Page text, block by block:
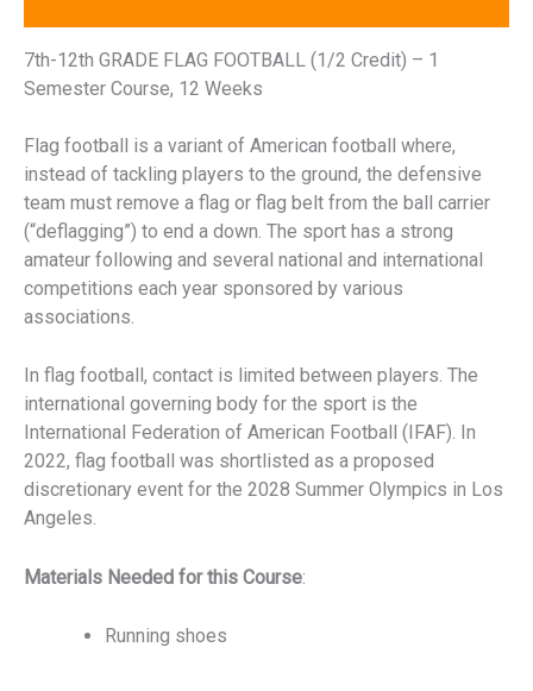
7th-12th GRADE FLAG FOOTBALL (1/2 Credit) – 1
Semester Course, 12 Weeks
Flag football is a variant of American football where,
instead of tackling players to the ground, the defensive
team must remove a flag or flag belt from the ball carrier
(“deflagging”) to end a down. The sport has a strong
amateur following and several national and international
competitions each year sponsored by various
associations.
In flag football, contact is limited between players. The
international governing body for the sport is the
International Federation of American Football (IFAF). In
2022, flag football was shortlisted as a proposed
discretionary event for the 2028 Summer Olympics in Los
Angeles.
Materials Needed for this Course:
Running shoes